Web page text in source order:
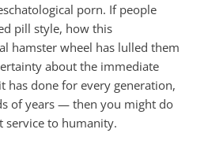
porn. If people
pill style, how this
hamster wheel has lulled them
about the immediate
has done for every generation,
of years — then you might do
service to humanity.